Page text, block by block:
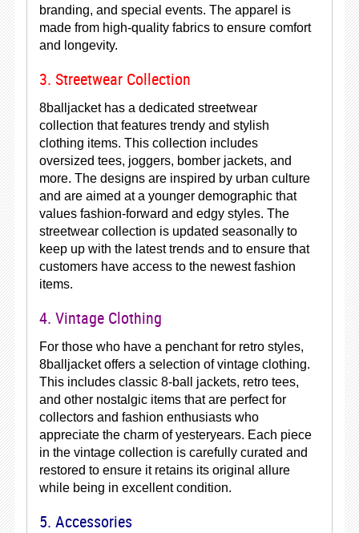
branding, and special events. The apparel is
made from high-quality fabrics to ensure comfort
and longevity.
3. Streetwear Collection
8balljacket has a dedicated streetwear
collection that features trendy and stylish
clothing items. This collection includes
oversized tees, joggers, bomber jackets, and
more. The designs are inspired by urban culture
and are aimed at a younger demographic that
values fashion-forward and edgy styles. The
streetwear collection is updated seasonally to
keep up with the latest trends and to ensure that
customers have access to the newest fashion
items.
4. Vintage Clothing
For those who have a penchant for retro styles,
8balljacket offers a selection of vintage clothing.
This includes classic 8-ball jackets, retro tees,
and other nostalgic items that are perfect for
collectors and fashion enthusiasts who
appreciate the charm of yesteryears. Each piece
in the vintage collection is carefully curated and
restored to ensure it retains its original allure
while being in excellent condition.
5. Accessories